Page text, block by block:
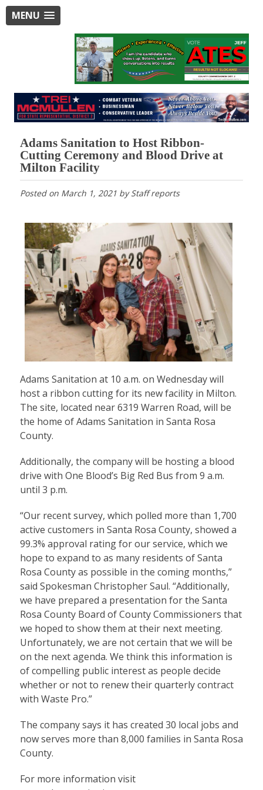
MENU
Adams Sanitation to Host Ribbon-
Cutting Ceremony and Blood Drive at
Milton Facility
Posted on March 1, 2021byStaff reports
Adams Sanitation at 10 a.m. on Wednesday will
host a ribbon cutting for its new facility in Milton.
The site, located near 6319 Warren Road, will be
the home of Adams Sanitation in Santa Rosa
County.
Additionally, the company will be hosting a blood
drive with One Blood’s Big Red Bus from 9 a.m.
until 3 p.m.
“Our recent survey, which polled more than 1,700
active customers in Santa Rosa County, showed a
99.3% approval rating for our service, which we
hope to expand to as many residents of Santa
Rosa County as possible in the coming months,”
said Spokesman Christopher Saul. “Additionally,
we have prepared a presentation for the Santa
Rosa County Board of County Commissioners that
we hoped to show them at their next meeting.
Unfortunately, we are not certain that we will be
on the next agenda. We think this information is
of compelling public interest as people decide
whether or not to renew their quarterly contract
with Waste Pro.”
The company says it has created 30 local jobs and
now serves more than 8,000 families in Santa Rosa
County.
For more information visit